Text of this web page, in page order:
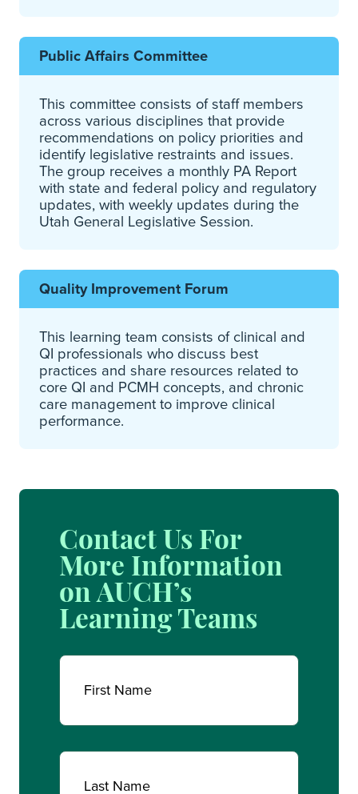
Public Affairs Committee
This committee consists of staff members
across various disciplines that provide
recommendations on policy priorities and
identify legislative restraints and issues.
The group receives a monthly PA Report
with state and federal policy and regulatory
updates, with weekly updates during the
Utah General Legislative Session.
Quality Improvement Forum
This learning team consists of clinical and
QI professionals who discuss best
practices and share resources related to
core QI and PCMH concepts, and chronic
care management to improve clinical
performance.
Contact Us For
More Information
on AUCH’s
Learning Teams
Name
First